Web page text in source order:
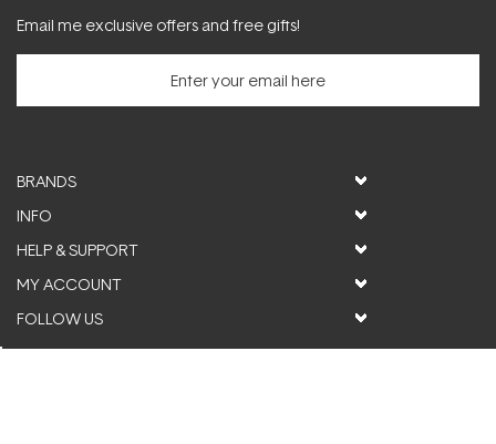
Email me exclusive offers and free gifts!
BRANDS
INFO
HELP & SUPPORT
MY ACCOUNT
FOLLOW US